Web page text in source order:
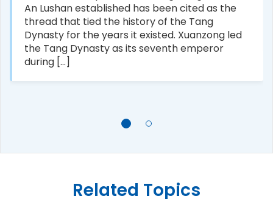
An Lushan established has been cited as the
thread that tied the history of the Tang
Dynasty for the years it existed. Xuanzong led
the Tang Dynasty as its seventh emperor
during [...]
Related Topics